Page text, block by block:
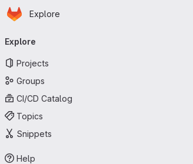
Skip to main content
Homepage
Explore
navigation
Explore
Projects
Groups
CI/CD Catalog
Topics
Snippets
Help